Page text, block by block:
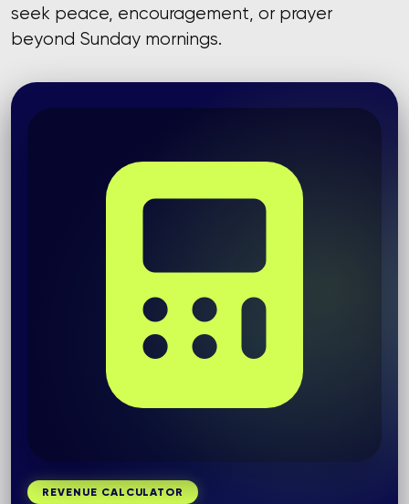
seek peace, encouragement, or prayer
beyond Sunday mornings.
REVENUE CALCULATOR